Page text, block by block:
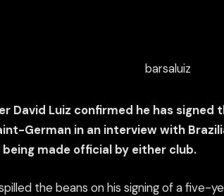
David Luiz confirmed he has
German in an interview with
made official by either club.
the beans on his signing of a five-